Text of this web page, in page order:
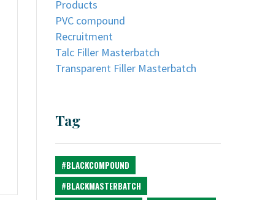
Products
PVC compound
Recruitment
Talc Filler Masterbatch
Transparent Filler Masterbatch
Tag
#BLACKCOMPOUND
#BLACKMASTERBATCH